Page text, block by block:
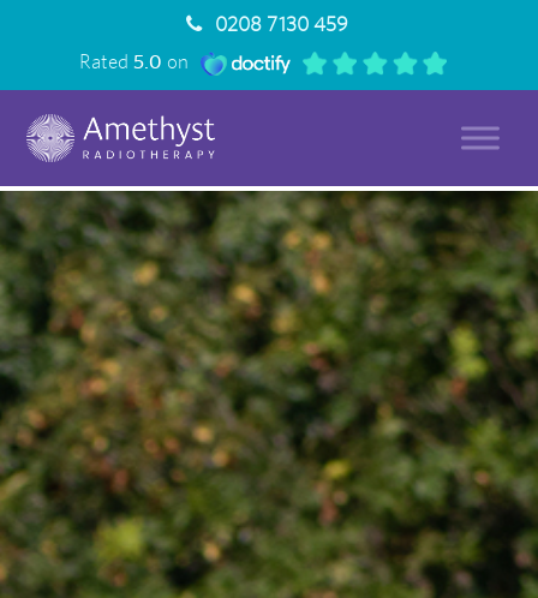
0208 7130 459
Rated5.0 on